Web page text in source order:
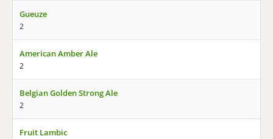
Gueuze
2
American Amber Ale
2
Belgian Golden Strong Ale
2
Fruit Lambic